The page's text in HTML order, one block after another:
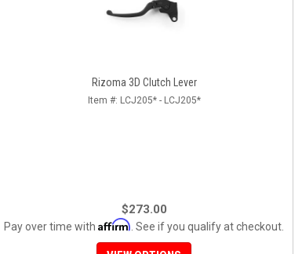
Rizoma 3D Clutch Lever
Item #: LCJ205* - LCJ205*
$273.00
Pay over time with Affirm . See if you qualify at checkout.